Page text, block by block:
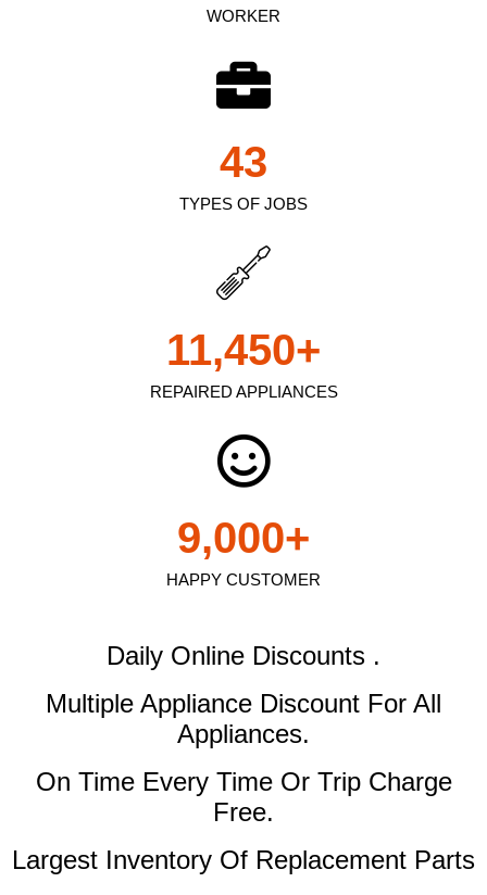
WORKER
TYPES OF JOBS
43
REPAIRED APPLIANCES
11,450+
HAPPY CUSTOMER
9,000+
Daily Online Discounts .
Multiple Appliance Discount For All
Appliances.
On Time Every Time Or Trip Charge
Free.
Largest Inventory Of Replacement Parts